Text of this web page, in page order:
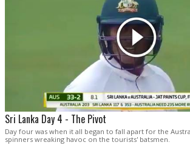
Sri Lanka Day 4 - The Pivot
Day four was when it all began to fall apart for the
spinners wreaking havoc on the tourists' batsmen.